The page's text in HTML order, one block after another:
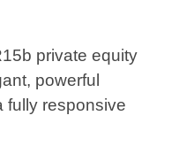
private equity
powerful
fully responsive